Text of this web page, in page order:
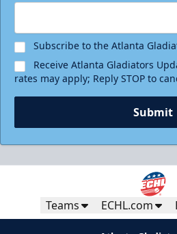
Subscribe to the Atlanta
Receive Atlanta Gladiators
rates may apply; Reply STOP to
Submit
Teams ECHL.com